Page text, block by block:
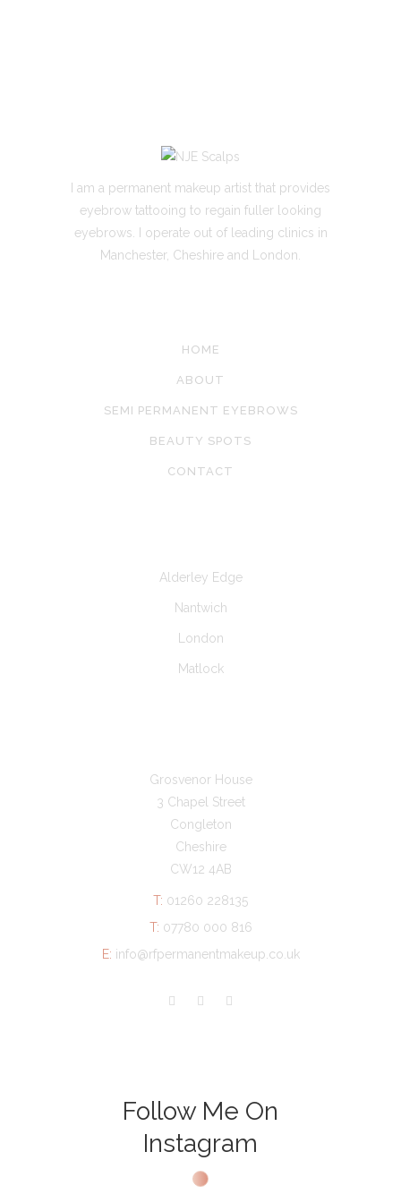
I am a permanent makeup artist that provides
eyebrow tattooing to regain fuller looking
eyebrows. I operate out of leading clinics in
Manchester, Cheshire and London.
HOME
ABOUT
SEMI PERMANENT EYEBROWS
BEAUTY SPOTS
CONTACT
Alderley Edge
Nantwich
London
Matlock
Grosvenor House
3 Chapel Street
Congleton
Cheshire
CW12 4AB
T: 01260 228135
T: 07780 000 816
E: info@rfpermanentmakeup.co.uk
Follow Me On
Instagram